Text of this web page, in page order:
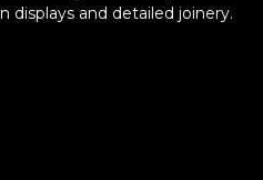
displays and detailed joinery.